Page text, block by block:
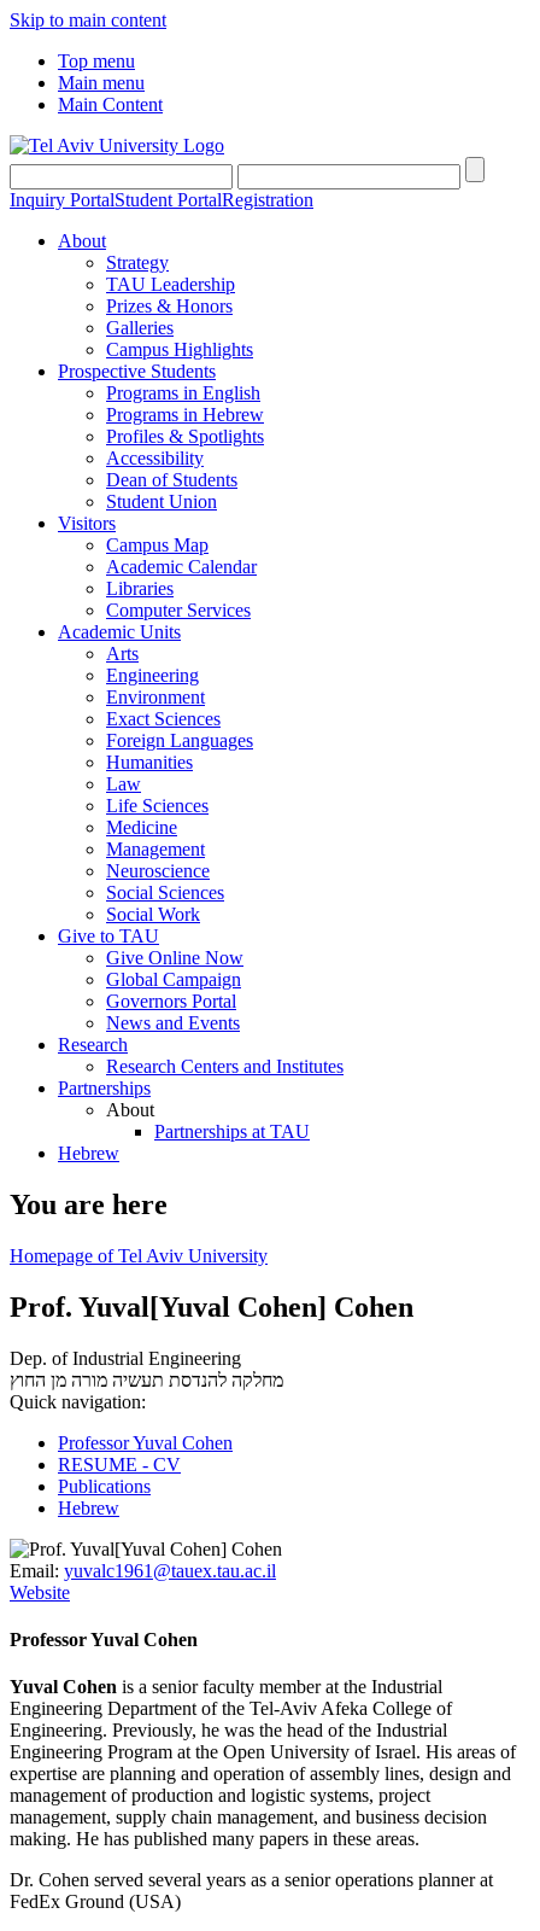
Skip to main content
Top menu
Main menu
Main Content
Inquiry PortalStudent PortalRegistration
About
Strategy
TAU Leadership
Prizes & Honors
Galleries
Campus Highlights
Prospective Students
Programs in English
Programs in Hebrew
Profiles & Spotlights
Accessibility
Dean of Students
Student Union
Visitors
Campus Map
Academic Calendar
Libraries
Computer Services
Academic Units
Arts
Engineering
Environment
Exact Sciences
Foreign Languages
Humanities
Law
Life Sciences
Medicine
Management
Neuroscience
Social Sciences
Social Work
Give to TAU
Give Online Now
Global Campaign
Governors Portal
News and Events
Research
Research Centers and Institutes
Partnerships
About
Partnerships at TAU
Hebrew
You are here
Homepage of Tel Aviv University
Prof. Yuval[Yuval Cohen] Cohen
Dep. of Industrial Engineering
מחלקה להנדסת תעשיה מורה מן החוץ
Quick navigation:
Professor Yuval Cohen
RESUME - CV
Publications
Hebrew
Email: yuvalc1961@tauex.tau.ac.il
Website
Professor Yuval Cohen
Yuval Cohen is a senior faculty member at the Industrial
Engineering Department of the Tel-Aviv Afeka College of
Engineering. Previously, he was the head of the Industrial
Engineering Program at the Open University of Israel. His areas of
expertise are planning and operation of assembly lines, design and
management of production and logistic systems, project
management, supply chain management, and business decision
making. He has published many papers in these areas.
Dr. Cohen served several years as a senior operations planner at
FedEx Ground (USA)